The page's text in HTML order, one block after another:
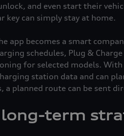
and even start their
key can simply stay at home.
app becomes a smart
schedules, Plug &
for selected models.
station data and can
a planned route can be sent
long-term